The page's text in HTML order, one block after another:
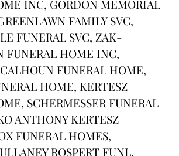
INC, GORDON MEMORIAL
FAMILY SVC,
FUNERAL SVC, ZAK-
FUNERAL HOME INC,
FUNERAL HOME,
HOME, KERTESZ
SCHERMESSER FUNERAL
ANTHONY KERTESZ
FUNERAL HOMES,
ROSPERT FUNL,